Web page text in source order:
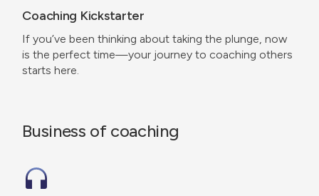
Coaching Kickstarter
If you’ve been thinking about taking the plunge, now
is the perfect time—your journey to coaching others
starts here.
Business of coaching